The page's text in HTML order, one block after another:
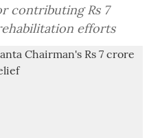
contributing Rs 7
efforts